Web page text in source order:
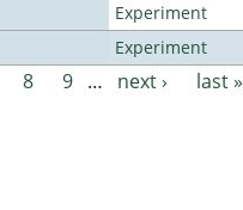
Experiment
Experiment
8 9 … next › last »